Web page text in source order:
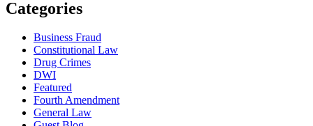
Categories
Business Fraud
Constitutional Law
Drug Crimes
DWI
Featured
Fourth Amendment
General Law